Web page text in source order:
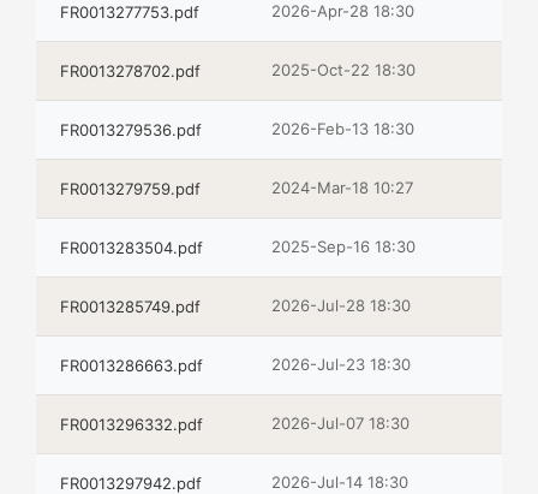
FR0013277753.pdf 2026-Apr-28 18:30
FR0013278702.pdf 2025-Oct-22 18:30
FR0013279536.pdf 2026-Feb-13 18:30
FR0013279759.pdf 2024-Mar-18 10:27
FR0013283504.pdf 2025-Sep-16 18:30
FR0013285749.pdf 2026-Jul-28 18:30
FR0013286663.pdf 2026-Jul-23 18:30
FR0013296332.pdf 2026-Jul-07 18:30
FR0013297942.pdf 2026-Jul-14 18:30